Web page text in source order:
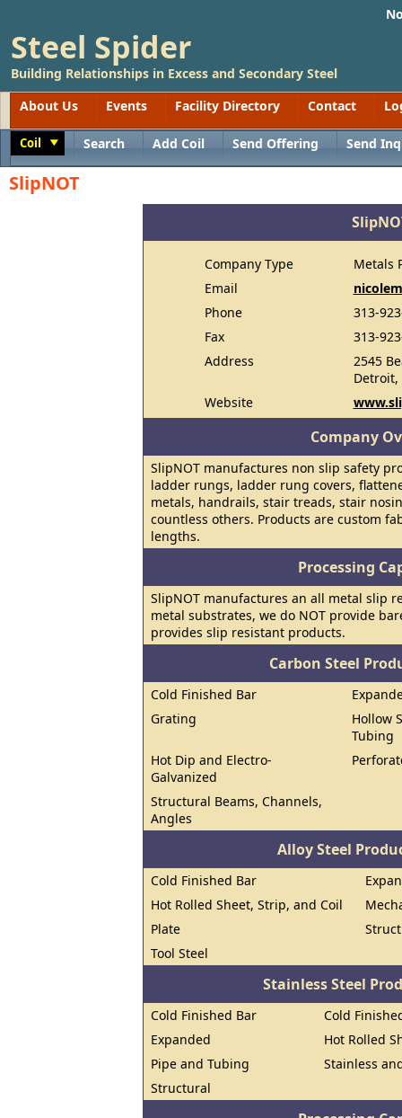
Steel Spider
Building Relationships in Excess and Secondary Steel
About Us
Events Facility Directory Contact
Coil Search Add Coil Send Offering Send
SlipNOT
Company Type
Metals
Email
Phone
313-
Fax
313-
Address
2545
Detroit,
Website
Company
SlipNOT manufactures non slip safety
ladder rungs, ladder rung covers,
metals, handrails, stair treads, stair
countless others. Products are custom
lengths.
Processing
SlipNOT manufactures an all metal slip
metal substrates, we do NOT provide
provides slip resistant products.
Carbon Steel
Cold Finished Bar
Grating
Hollow
Tubing
Hot Dip and Electro-
Galvanized
Structural Beams, Channels,
Angles
Alloy Steel
Cold Finished Bar
Hot Rolled Sheet, Strip, and Coil
Plate
Tool Steel
Stainless Steel
Cold Finished Bar
Cold
Expanded
Hot Rolled
Pipe and Tubing
Stainless
Structural